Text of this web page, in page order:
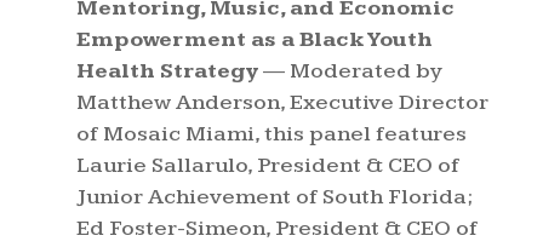
Mentoring, Music, and Economic
Empowerment as a Black Youth
Health Strategy— Moderated by
Matthew Anderson, Executive Director
of Mosaic Miami, this panel features
Laurie Sallarulo, President & CEO of
Junior Achievement of South Florida;
Ed Foster-Simeon, President & CEO of